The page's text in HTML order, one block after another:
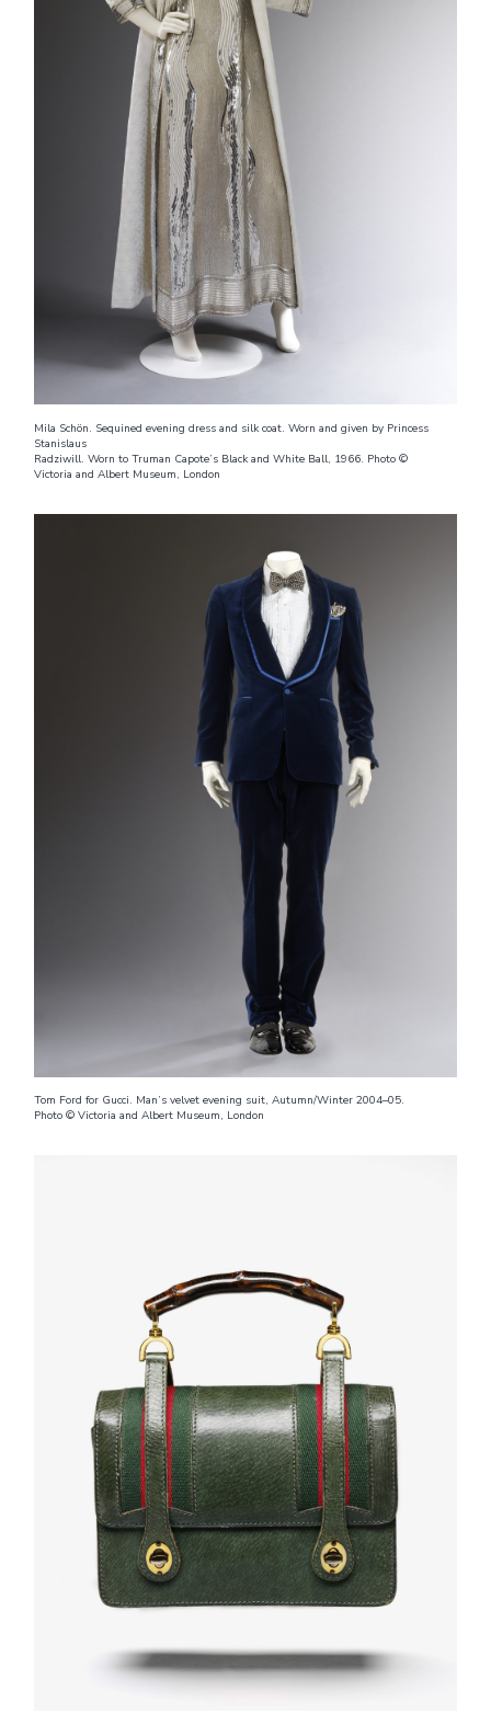
Mila Schön. Sequined evening dress and silk coat. Worn and given by Princess
Stanislaus
Radziwill. Worn to Truman Capote’s Black and White Ball, 1966. Photo ©
Victoria and Albert Museum, London
Tom Ford for Gucci. Man’s velvet evening suit, Autumn/Winter 2004–05.
Photo © Victoria and Albert Museum, London